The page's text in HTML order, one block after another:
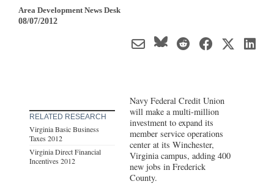
Area Development News Desk
08/07/2012
RELATED RESEARCH
Virginia Basic Business
Taxes 2012
Virginia Direct Financial
Incentives 2012
Navy Federal Credit Union
will make a multi-million
investment to expand its
member service operations
center at its Winchester,
Virginia campus, adding 400
new jobs in Frederick
County.